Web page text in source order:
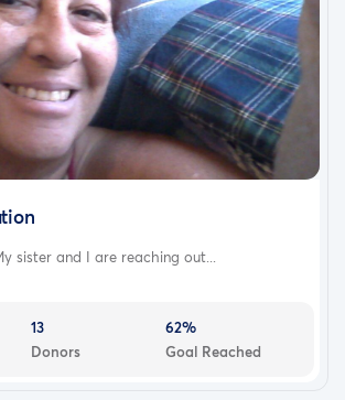
sister and I are reaching out...
13
Donors
62%
Goal Reached